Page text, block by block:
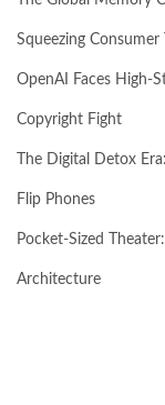
Squeezing Consumer
OpenAI Faces High-
Copyright Fight
The Digital Detox
Flip Phones
Pocket-Sized
Architecture